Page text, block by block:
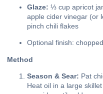
Glaze: ⅓ cup apricot
apple cider vinegar (or
pinch chili flakes
Optional finish:
Method
Season & Sear: Pat
Heat oil in a large